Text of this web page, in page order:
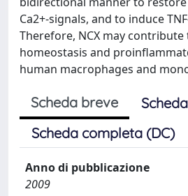
Ca2+-signals, and to induce
Therefore, NCX may contribute
homeostasis and
human macrophages and
Scheda breve
Scheda completa (DC)
Anno di pubblicazione
2009